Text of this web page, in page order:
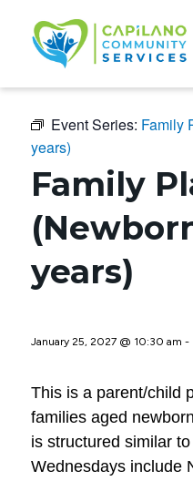
Event Series: Family
years)
Family
years)
January 25, 2027 @ 10:30 am -
This is a parent/child
families aged
is structured similar
Wednesdays include